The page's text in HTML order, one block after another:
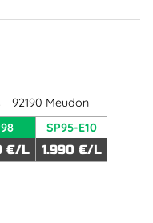
92190 Meudon
€/L
SP95-E10
1.990 €/L